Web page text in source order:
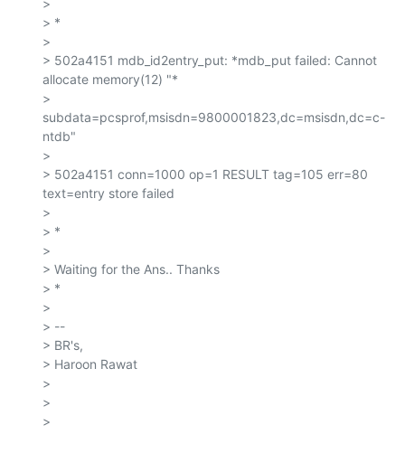
> *
>
> 502a4151 mdb_id2entry_put: *mdb_put failed: Cannot
allocate memory(12) "*
>
subdata=pcsprof,msisdn=9800001823,dc=msisdn,dc=c-
ntdb"
>
> 502a4151 conn=1000 op=1 RESULT tag=105 err=80
text=entry store failed
>
> *
>
> Waiting for the Ans.. Thanks
> *
>
> --
> BR's,
> Haroon Rawat
>
>
>